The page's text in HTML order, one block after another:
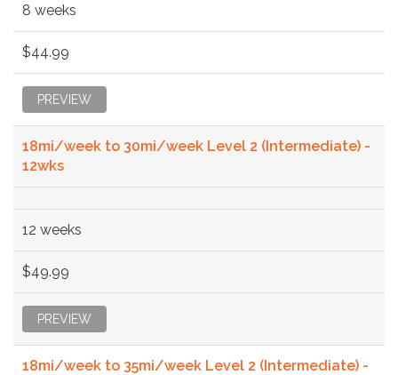
8 weeks
$44.99
PREVIEW
18mi/week to 30mi/week Level 2 (Intermediate) -
12wks
12 weeks
$49.99
PREVIEW
18mi/week to 35mi/week Level 2 (Intermediate) -